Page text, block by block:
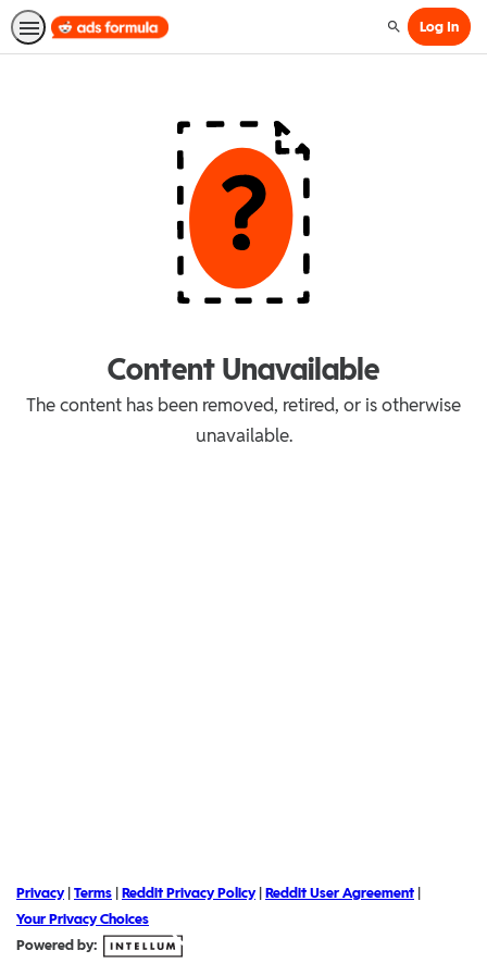
SearchLog In
Content Unavailable
The content has been removed, retired, or is otherwise
unavailable.
Privacy| Terms Reddit Privacy Policy| Reddit User Agreement
Your Privacy Choices
Powered by: